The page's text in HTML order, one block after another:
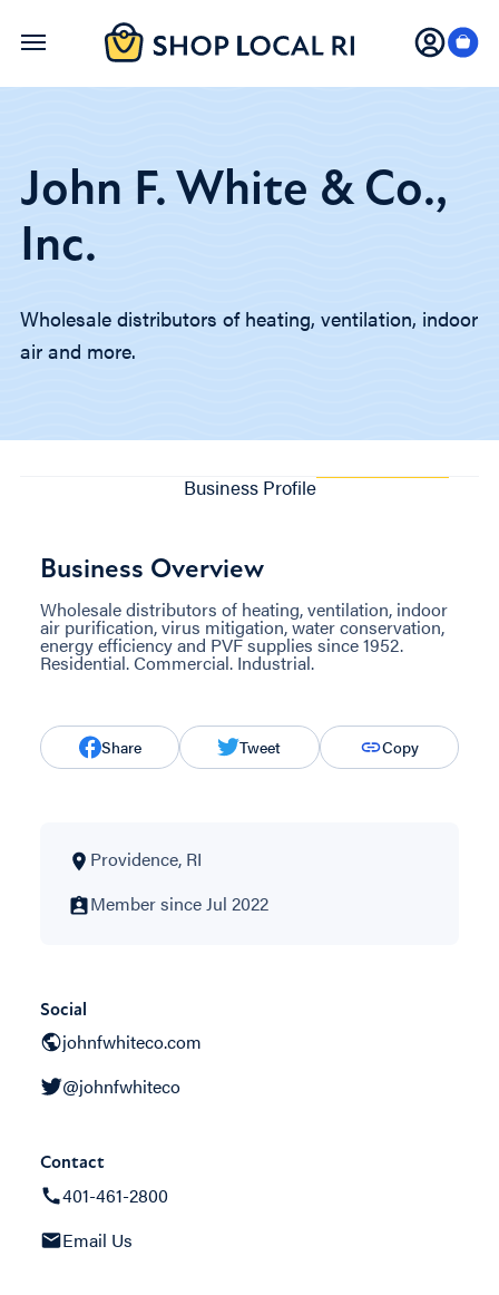
Skip
John F. White & Co.,
Inc.
Wholesale distributors of heating, ventilation, indoor
air and more.
Business Profile
Business Overview
Wholesale distributors of heating, ventilation, indoor
air purification, virus mitigation, water conservation,
energy efficiency and PVF supplies since 1952.
Residential. Commercial. Industrial.
Share Tweet Copy
Providence, RI
Member since Jul 2022
Social
johnfwhiteco.com
@johnfwhiteco
Contact
401-461-2800
Email Us